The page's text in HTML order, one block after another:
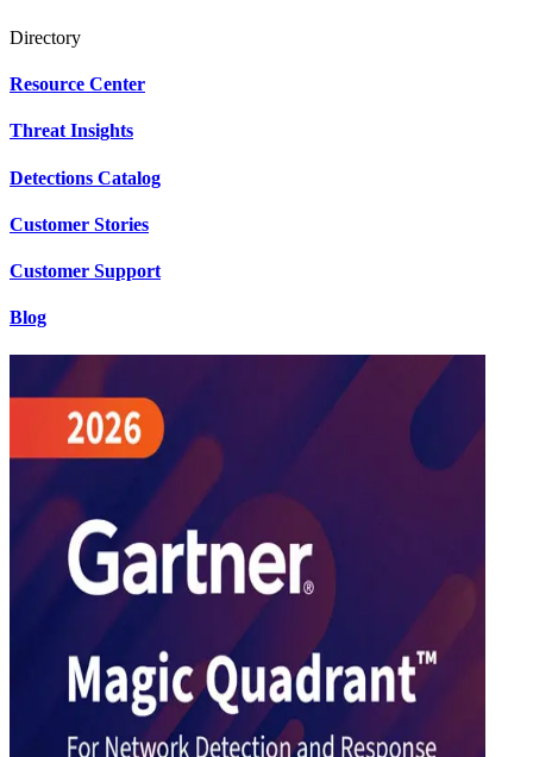
Directory
Resource Center
Threat Insights
Detections Catalog
Customer Stories
Customer Support
Blog